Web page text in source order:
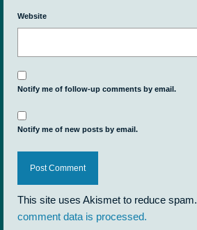
Website
Notify me of follow-up comments by email.
Notify me of new posts by email.
This site uses Akismet to reduce spam.
comment data is processed.